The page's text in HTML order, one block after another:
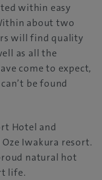
within easy
about two
will find quality
as all the
come to expect,
be found
Hotel and
Iwakura resort.
natural hot
life.